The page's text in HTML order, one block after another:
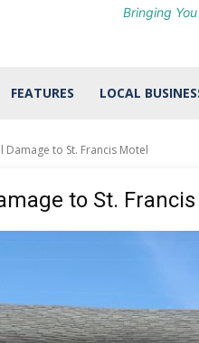
Bringing
FEATURES LOCAL
Damage to St. Francis Motel
to St. Francis